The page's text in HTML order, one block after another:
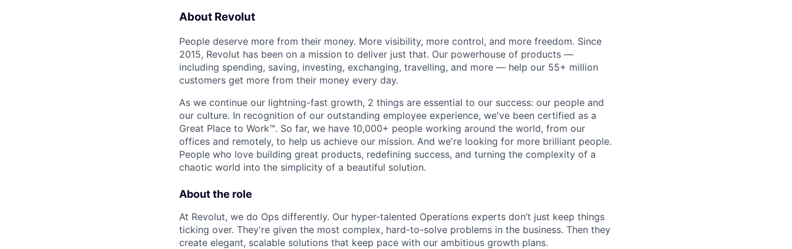
About Revolut
People deserve more from their money. More visibility, more control, and more freedom. Since
2015, Revolut has been on a mission to deliver just that. Our powerhouse of products —
including spending, saving, investing, exchanging, travelling, and more — help our 55+ million
customers get more from their money every day.
As we continue our lightning-fast growth,‌ 2 things are essential to our success: our people and
our culture. In recognition of our outstanding employee experience, we've been certified as a
Great Place to Work™. So far, we have 10,000+ people working around the world, from our
offices and remotely, to help us achieve our mission. And we're looking for more brilliant people.
People who love building great products, redefining success, and turning the complexity of a
chaotic world into the simplicity of a beautiful solution.
About the role
At Revolut, we do Ops differently. Our hyper-talented Operations experts don’t just keep things
ticking over. They're given the most complex, hard-to-solve problems in the business. Then they
create elegant, scalable solutions that keep pace with our ambitious growth plans.